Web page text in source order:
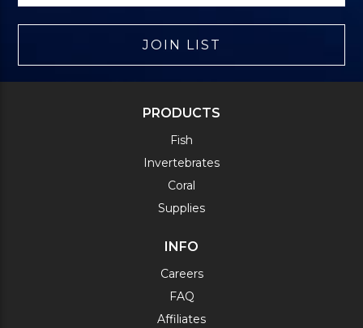
JOIN LIST
PRODUCTS
Fish
Invertebrates
Coral
Supplies
INFO
Careers
FAQ
Affiliates